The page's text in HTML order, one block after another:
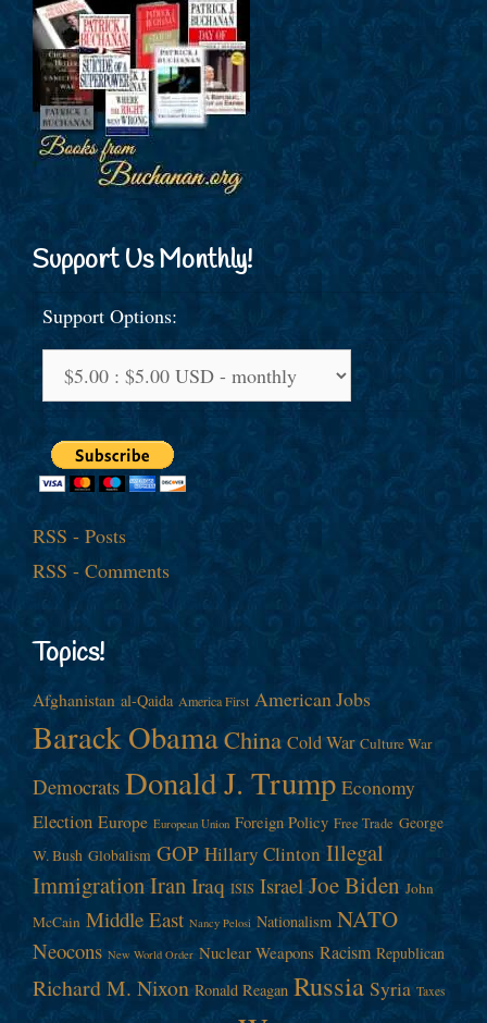
Support Us Monthly!
Support Options:
RSS - Posts
RSS - Comments
Topics!
Afghanistan al-Qaida America First American Jobs
Barack ObamaChina Cold War Culture War
Democrats Donald J. Trump Economy
Election Europe European Union Foreign Policy Free Trade George
W. Bush Globalism GOP Hillary Clinton Illegal
ImmigrationIranIraq ISIS Israel Joe Biden John
McCain Middle East Nancy Pelosi Nationalism NATO
Neocons New World Order Nuclear Weapons Racism Republican
Richard M. Nixon Ronald Reagan Russia Syria Taxes